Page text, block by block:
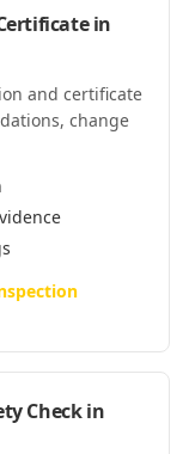
in
and certificate
change
Checkin